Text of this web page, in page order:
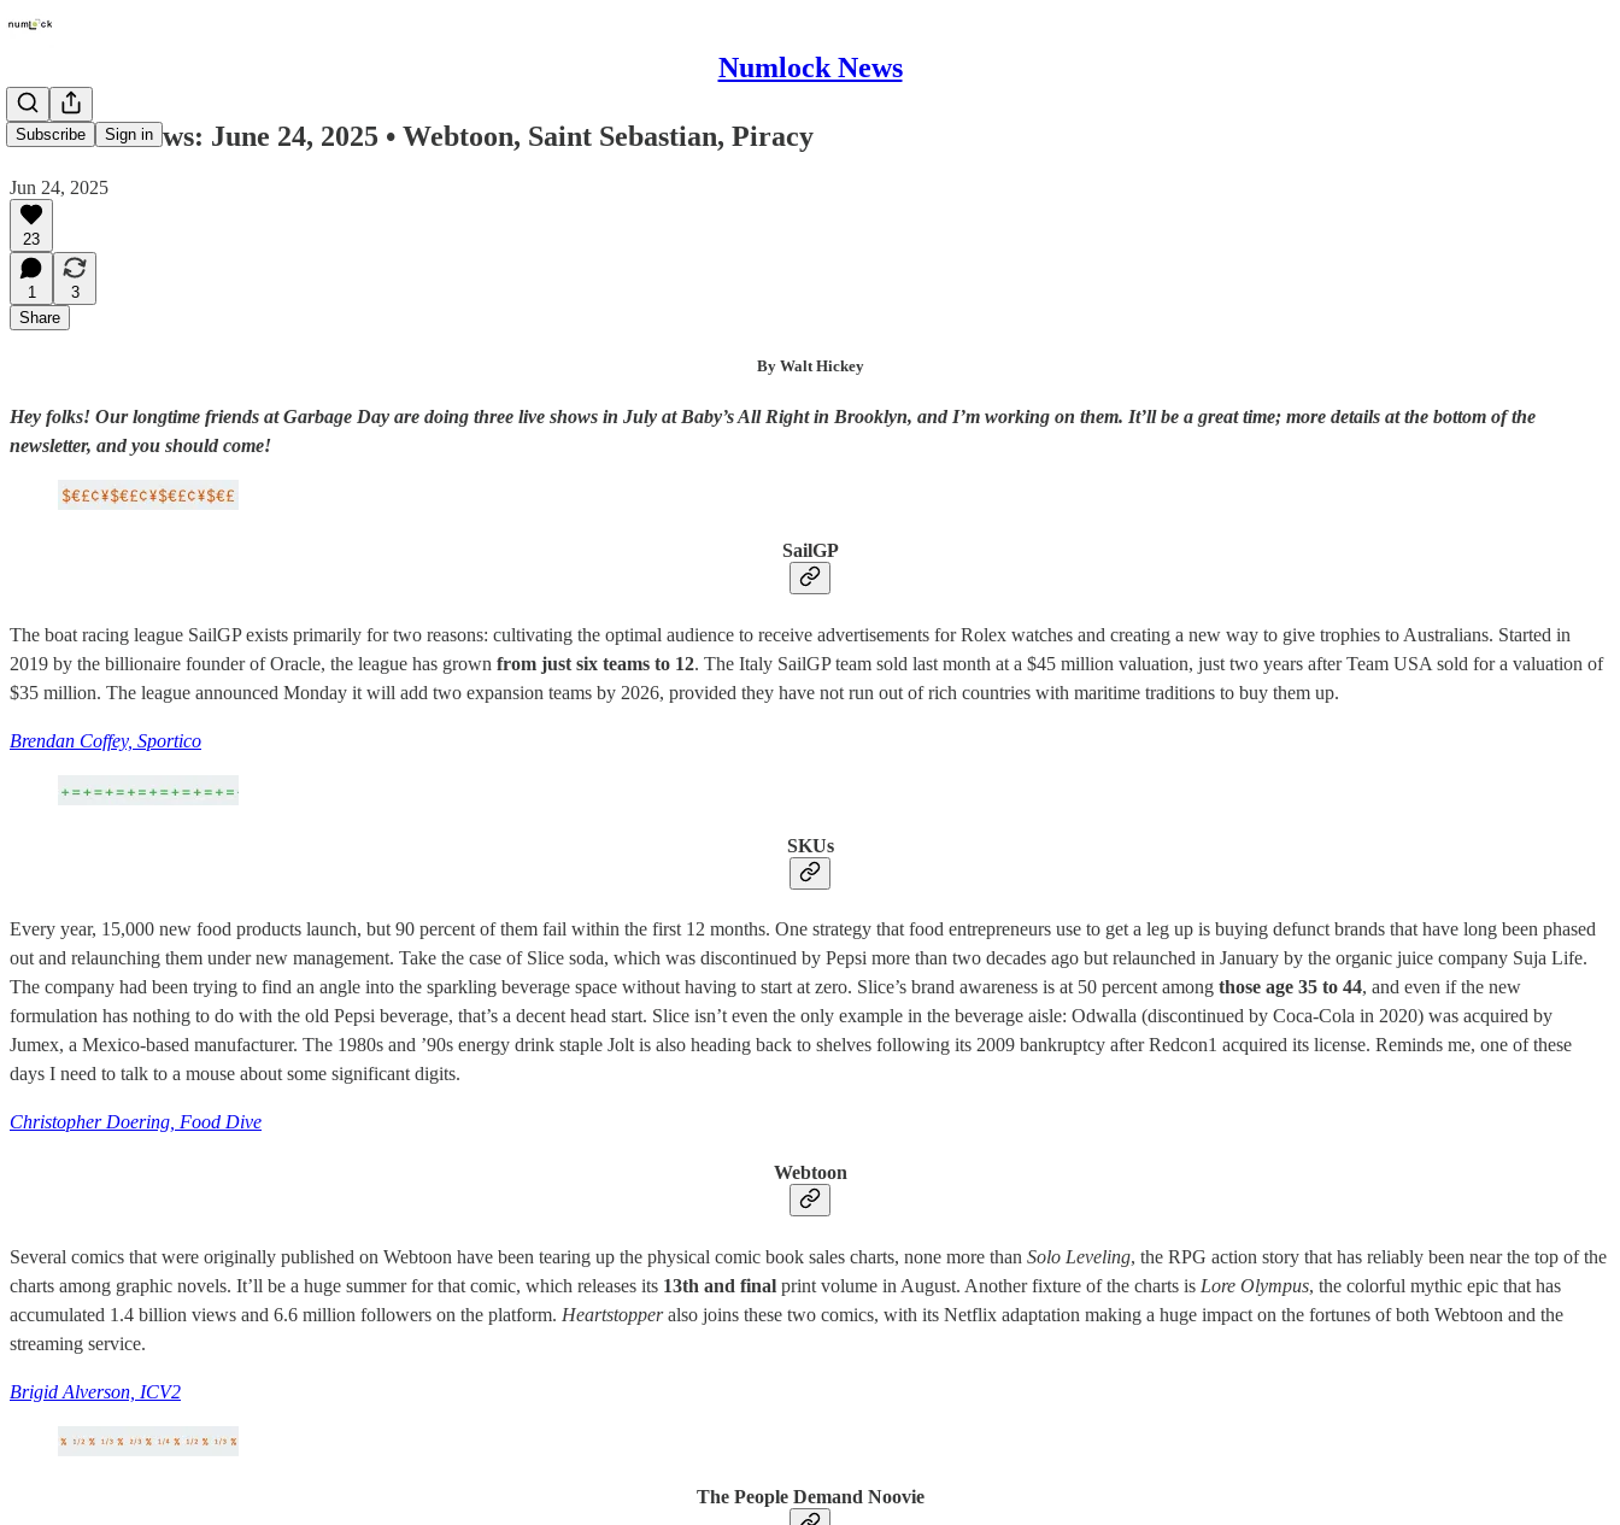
Numlock News
Subscribe Sign in
Numlock News: June 24, 2025 • Webtoon, Saint Sebastian, Piracy
Jun 24, 2025
23
1
3
Share
By Walt Hickey
Hey folks! Our longtime friends at Garbage Day are doing three live shows in July at Baby’s All Right in Brooklyn, and I’m working on them. It’ll be a great time; more details at the bottom of the
newsletter, and you should come!
SailGP
The boat racing league SailGP exists primarily for two reasons: cultivating the optimal audience to receive advertisements for Rolex watches and creating a new way to give trophies to Australians. Started in
2019 by the billionaire founder of Oracle, the league has grown from just six teams to 12. The Italy SailGP team sold last month at a $45 million valuation, just two years after Team USA sold for a valuation of
$35 million. The league announced Monday it will add two expansion teams by 2026, provided they have not run out of rich countries with maritime traditions to buy them up.
Brendan Coffey, Sportico
SKUs
Every year, 15,000 new food products launch, but 90 percent of them fail within the first 12 months. One strategy that food entrepreneurs use to get a leg up is buying defunct brands that have long been phased
out and relaunching them under new management. Take the case of Slice soda, which was discontinued by Pepsi more than two decades ago but relaunched in January by the organic juice company Suja Life.
The company had been trying to find an angle into the sparkling beverage space without having to start at zero. Slice’s brand awareness is at 50 percent among those age 35 to 44, and even if the new
formulation has nothing to do with the old Pepsi beverage, that’s a decent head start. Slice isn’t even the only example in the beverage aisle: Odwalla (discontinued by Coca-Cola in 2020) was acquired by
Jumex, a Mexico-based manufacturer. The 1980s and ’90s energy drink staple Jolt is also heading back to shelves following its 2009 bankruptcy after Redcon1 acquired its license. Reminds me, one of these
days I need to talk to a mouse about some significant digits.
Christopher Doering, Food Dive
Webtoon
Several comics that were originally published on Webtoon have been tearing up the physical comic book sales charts, none more than Solo Leveling, the RPG action story that has reliably been near the top of the
charts among graphic novels. It’ll be a huge summer for that comic, which releases its 13th and final print volume in August. Another fixture of the charts is Lore Olympus, the colorful mythic epic that has
accumulated 1.4 billion views and 6.6 million followers on the platform. Heartstopperalso joins these two comics, with its Netflix adaptation making a huge impact on the fortunes of both Webtoon and the
streaming service.
Brigid Alverson, ICV2
The People Demand Noovie